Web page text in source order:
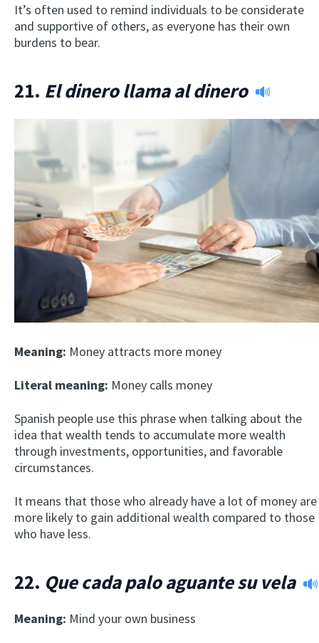
It’s often used to remind individuals to be considerate
and supportive of others, as everyone has their own
burdens to bear.
21. El dinero llama al dinero
Meaning: Money attracts more money
Literal meaning: Money calls money
Spanish people use this phrase when talking about the
idea that wealth tends to accumulate more wealth
through investments, opportunities, and favorable
circumstances.
It means that those who already have a lot of money are
more likely to gain additional wealth compared to those
who have less.
22. Que cada palo aguante su vela
Meaning: Mind your own business